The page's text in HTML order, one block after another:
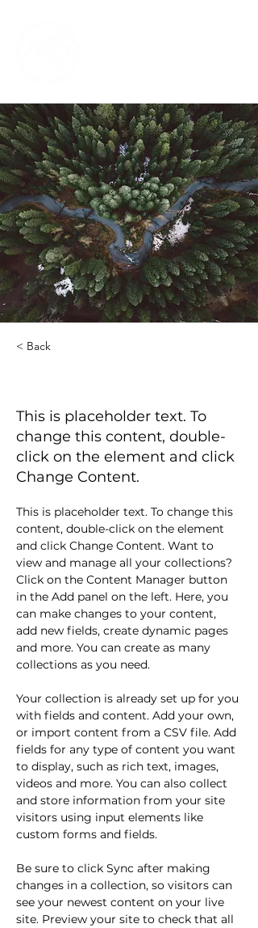
< Back
This is placeholder text. To
change this content, double-
click on the element and click
Change Content.
This is placeholder text. To change this
content, double-click on the element
and click Change Content. Want to
view and manage all your collections?
Click on the Content Manager button
in the Add panel on the left. Here, you
can make changes to your content,
add new fields, create dynamic pages
and more. You can create as many
collections as you need.
Your collection is already set up for you
with fields and content. Add your own,
or import content from a CSV file. Add
fields for any type of content you want
to display, such as rich text, images,
videos and more. You can also collect
and store information from your site
visitors using input elements like
custom forms and fields.
Be sure to click Sync after making
changes in a collection, so visitors can
see your newest content on your live
site. Preview your site to check that all